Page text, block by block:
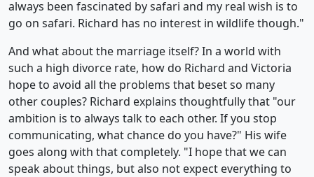
always been fascinated by safari and my real wish is to
go on safari. Richard has no interest in wildlife though."
And what about the marriage itself? In a world with
such a high divorce rate, how do Richard and Victoria
hope to avoid all the problems that beset so many
other couples? Richard explains thoughtfully that "our
ambition is to always talk to each other. If you stop
communicating, what chance do you have?" His wife
goes along with that completely. "I hope that we can
speak about things, but also not expect everything to